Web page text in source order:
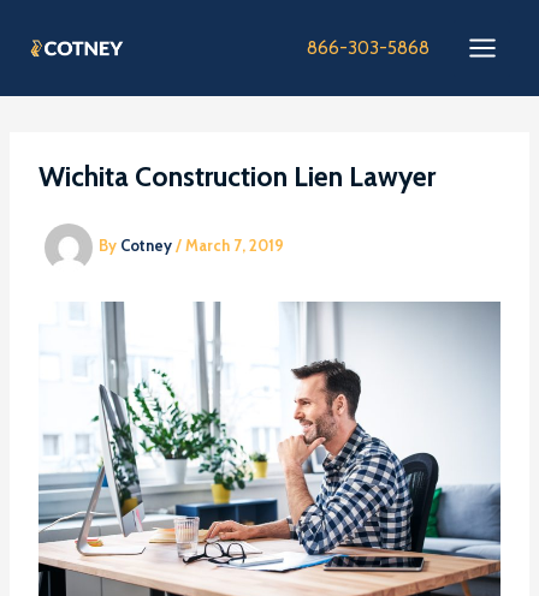
866-303-5868
Wichita Construction Lien Lawyer
By Cotney/March 7, 2019